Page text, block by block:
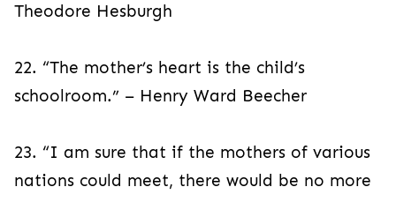
Theodore Hesburgh
22. “The mother’s heart is the child’s
schoolroom.” – Henry Ward Beecher
23. “I am sure that if the mothers of various
nations could meet, there would be no more